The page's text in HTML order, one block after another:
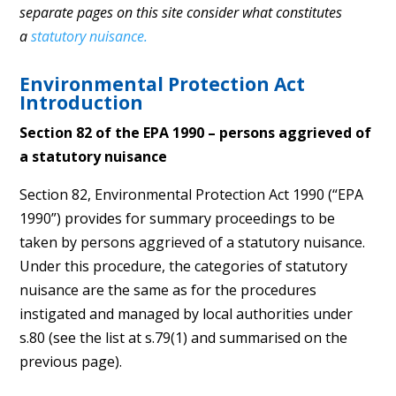
separate pages on this site consider what constitutes
a statutory nuisance.
Environmental Protection Act
Introduction
Section 82 of the EPA 1990 – persons aggrieved of
a statutory nuisance
Section 82, Environmental Protection Act 1990 (“EPA
1990”) provides for summary proceedings to be
taken by persons aggrieved of a statutory nuisance.
Under this procedure, the categories of statutory
nuisance are the same as for the procedures
instigated and managed by local authorities under
s.80 (see the list at s.79(1) and summarised on the
previous page).